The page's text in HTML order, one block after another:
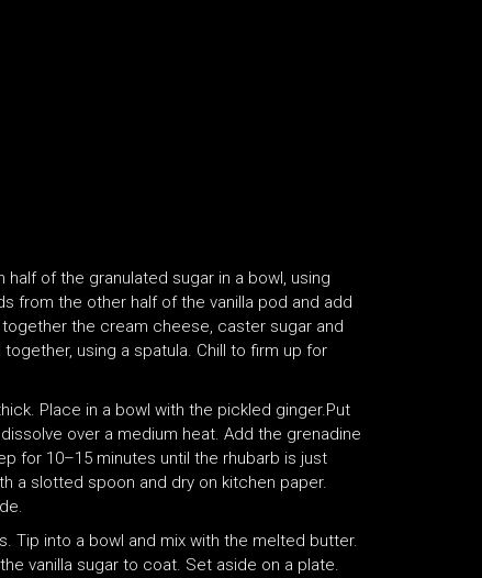
of the granulated sugar in a bowl, using
from the other half of the vanilla pod and add
the cream cheese, caster sugar and
using a spatula. Chill to firm up for
Place in a bowl with the pickled ginger.Put
over a medium heat. Add the grenadine
for 10–15 minutes until the rhubarb is just
a slotted spoon and dry on kitchen paper.
Tip into a bowl and mix with the melted butter.
vanilla sugar to coat. Set aside on a plate.